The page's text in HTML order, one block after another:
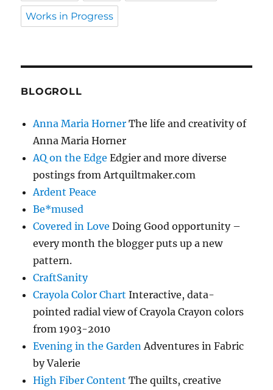
Works in Progress
BLOGROLL
Anna Maria Horner The life and creativity of
Anna Maria Horner
AQ on the Edge Edgier and more diverse
postings from Artquiltmaker.com
Ardent Peace
Be*mused
Covered in Love Doing Good opportunity –
every month the blogger puts up a new
pattern.
CraftSanity
Crayola Color Chart Interactive, data-
pointed radial view of Crayola Crayon colors
from 1903-2010
Evening in the GardenAdventures in Fabric
by Valerie
High Fiber Content The quilts, creative